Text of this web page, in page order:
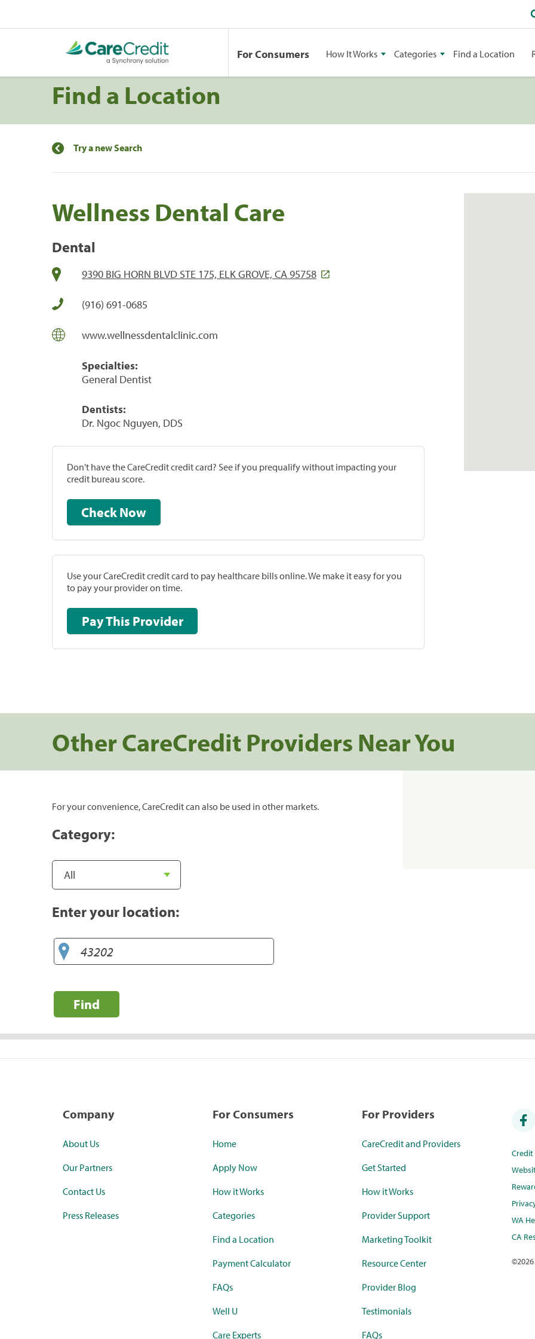
For Consumers How It Works Categories Find a Location
Find a Location
Try a new Search
Wellness Dental Care
Dental
9390 BIG HORN BLVD STE 175, ELK GROVE, CA 95758
(916) 691-0685
www.wellnessdentalclinic.com
Specialties:
General Dentist
Dentists:
Dr. Ngoc Nguyen, DDS
Don't have the CareCredit credit card? See if you prequalify without impacting your
credit bureau score.
Check Now
Use your CareCredit credit card to pay healthcare bills online. We make it easy for you
to pay your provider on time.
Pay This Provider
Other CareCredit Providers Near You
For your convenience, CareCredit can also be used in other markets.
Category:
Enter your location:
Find
Company
About Us
Our Partners
Contact Us
Press Releases
For Consumers
Home
Apply Now
How it Works
Categories
Find a Location
Payment Calculator
FAQs
Well U
Care Experts
For Providers
CareCredit and Providers
Get Started
How it Works
Provider Support
Marketing Toolkit
Resource Center
Provider Blog
Testimonials
FAQs
WA
CA
©